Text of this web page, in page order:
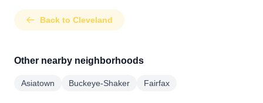
Back to Cleveland
Other nearby neighborhoods
Asiatown Buckeye-Shaker Fairfax